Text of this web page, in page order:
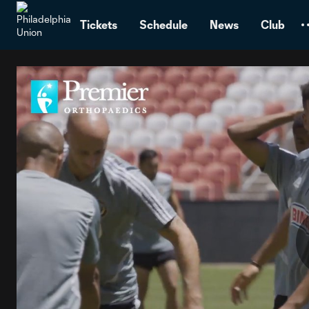
Tickets Schedule News Club